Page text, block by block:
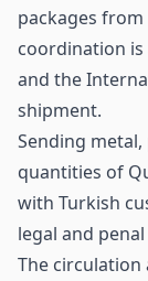
packages
coordination
and the
shipment.
Sending metal,
quantities of
with Turkish
legal and
The